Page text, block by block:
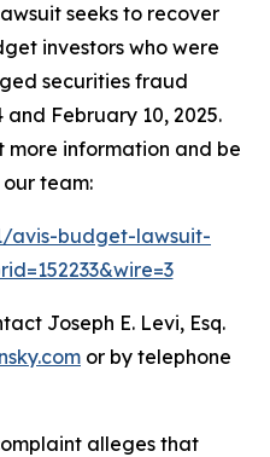
seeks to recover
investors who were
securities fraud
February 10, 2025.
more information and be
team:
avis-budget-lawsuit-
Joseph E. Levi, Esq.
or by telephone
alleges that